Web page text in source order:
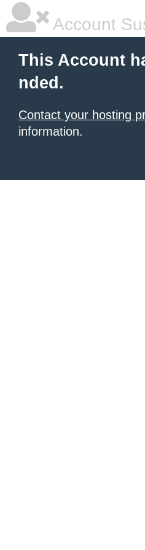
Account
This Account
nded.
Contact your hosting
information.